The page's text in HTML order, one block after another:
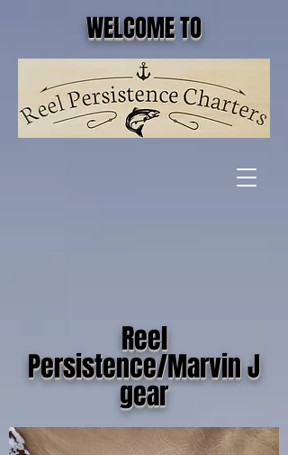
WELCOME TO
Reel
Persistence/Marvin J
gear